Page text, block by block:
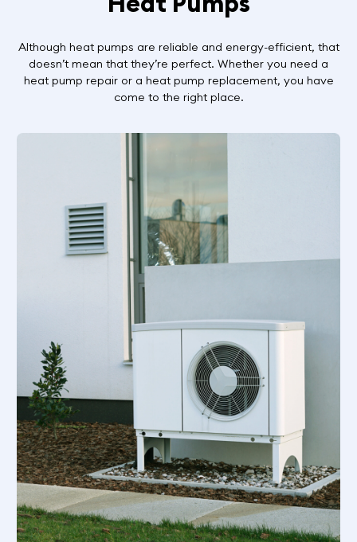
Although heat pumps are reliable and energy-efficient, that
doesn’t mean that they’re perfect. Whether you need a
heat pump repair or a heat pump replacement, you have
come to the right place.